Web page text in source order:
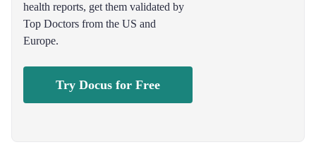
health reports, get them validated by
Top Doctors from the US and
Europe.
Try Docus for Free